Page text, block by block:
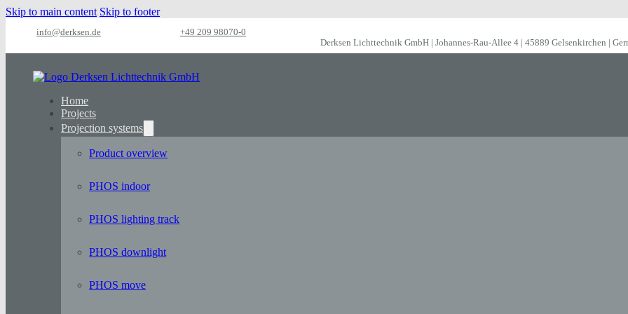
Skip to main content Skip to footer
info@derksen.de
+49 209 98070-0
Derksen Lichttechnik GmbH | Johannes-Rau-Allee 4 | 45889 Gelsenkirchen |
Home
Projects
Projection systems
Product overview
PHOS indoor
PHOS lighting track
PHOS downlight
PHOS move